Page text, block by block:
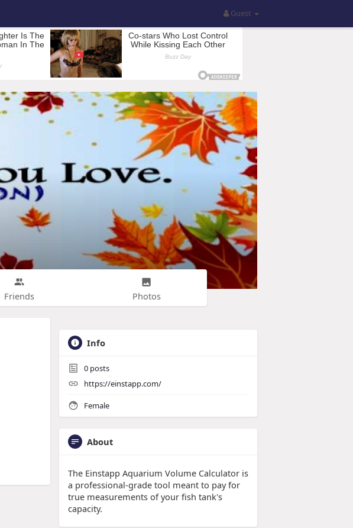
Guest
Friends Photos
Info
0 posts
https://einstapp.com/
Female
About
The Einstapp Aquarium Volume Calculator is
a professional-grade tool meant to pay for
true measurements of your fish tank's
capacity.